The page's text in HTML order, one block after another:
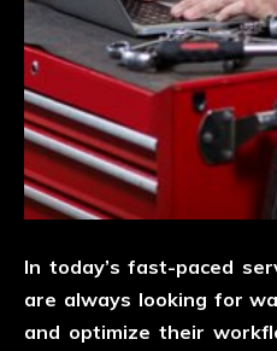
In today’s fast-paced
are always looking for
and optimize their